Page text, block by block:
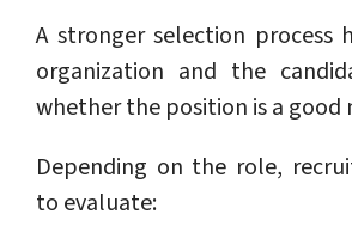
A stronger selection process
organization and the
whether the position is a good
Depending on the role,
to evaluate: